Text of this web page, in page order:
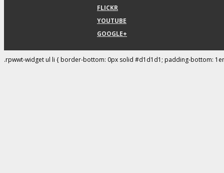
FLICKR
YOUTUBE
GOOGLE+
.rpwwt-widget ul li { border-bottom: 0px solid #d1d1d1; padding-bottom: